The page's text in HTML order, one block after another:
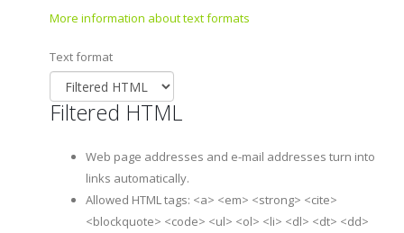
More information about text formats
Text format
Filtered HTML
Web page addresses and e-mail addresses turn into
links automatically.
Allowed HTML tags: <a> <em> <strong> <cite>
<blockquote> <code> <ul> <ol> <li> <dl> <dt> <dd>